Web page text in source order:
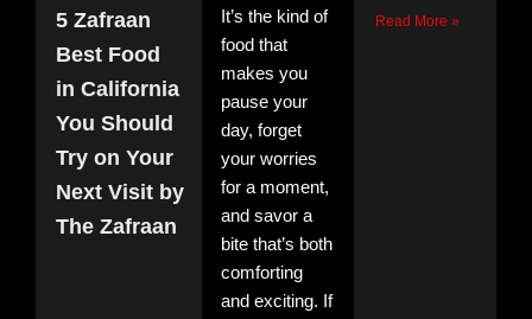
5 Zafraan
Best Food
in California
You Should
Try on Your
Next Visit by
The Zafraan
It’s the kind of
food that
makes you
pause your
day, forget
your worries
for a moment,
and savor a
bite that’s both
comforting
and exciting. If
Read More »